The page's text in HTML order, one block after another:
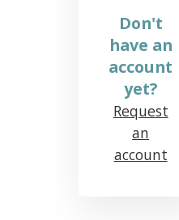
Don't
have an
account
yet?
Request
an
account